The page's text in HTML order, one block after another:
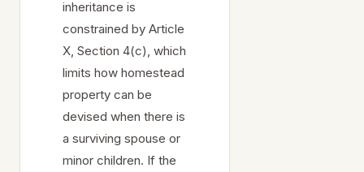
inheritance is
constrained by Article
X, Section 4(c), which
limits how homestead
property can be
devised when there is
a surviving spouse or
minor children. If the